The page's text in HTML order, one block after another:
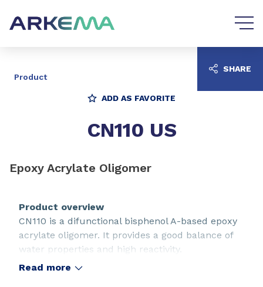
Product
ADD AS FAVORITE
CN110 US
Epoxy Acrylate Oligomer
Product overview
CN110 is a difunctional bisphenol A-based epoxy
acrylate oligomer. It provides a good balance of
water properties and high reactivity.
Read more
SHARE